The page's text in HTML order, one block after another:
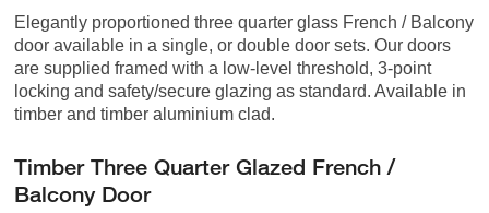
Elegantly proportioned three quarter glass French / Balcony
door available in a single, or double door sets. Our doors
are supplied framed with a low-level threshold, 3-point
locking and safety/secure glazing as standard. Available in
timber and timber aluminium clad.
Timber Three Quarter Glazed French /
Balcony Door